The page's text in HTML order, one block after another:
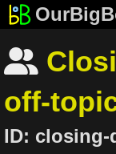

off-
ID: closing-